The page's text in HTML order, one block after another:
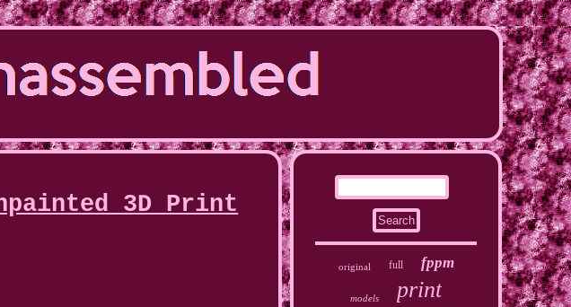
3D Print
original full fppm
models print